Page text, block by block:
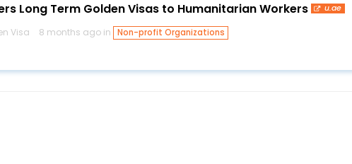
Long Term Golden Visas to Humanitarian Workers u.ae
Visa 8 months ago in Non-profit Organizations